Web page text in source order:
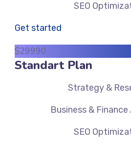
SEO
Get started
$29990
Standart Plan
Strategy &
Business &
SEO